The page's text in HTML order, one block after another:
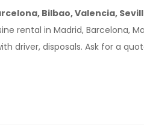
Bilbao, Valencia,
rental in Madrid, Barcelona,
driver, disposals. Ask for a